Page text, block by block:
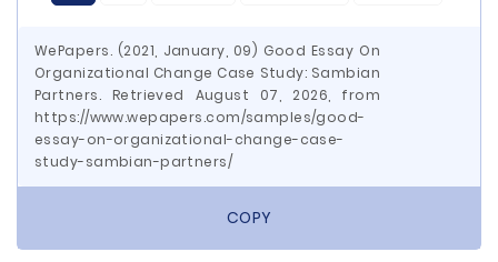
WePapers. (2021, January, 09) Good Essay On
Organizational Change Case Study: Sambian
Partners. Retrieved August 07, 2026, from
https://www.wepapers.com/samples/good-
essay-on-organizational-change-case-
study-sambian-partners/
COPY